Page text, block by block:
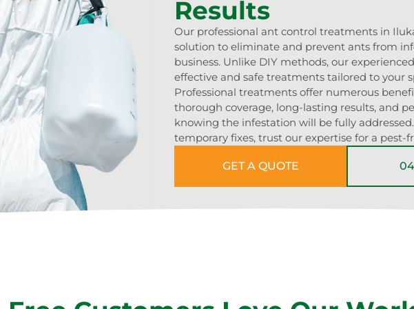
Results
Our professional ant control treatments in
solution to eliminate and prevent ants from
business. Unlike DIY methods, our
effective and safe treatments tailored to your
Professional treatments offer numerous
thorough coverage, long-lasting results, and
knowing the infestation will be fully
temporary fixes, trust our expertise for a pest-
GET A QUOTE